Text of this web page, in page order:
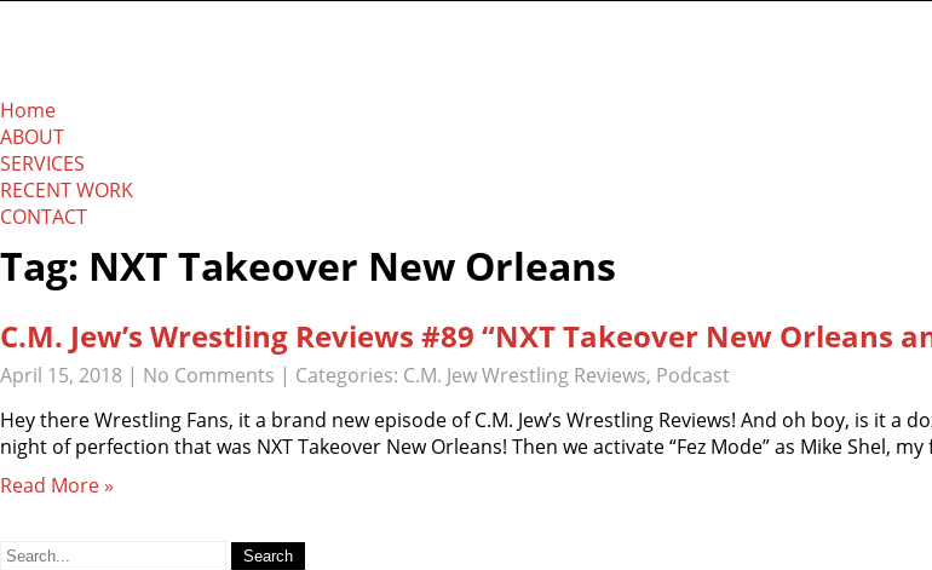
Home
ABOUT
SERVICES
RECENT WORK
CONTACT
Tag: NXT Takeover New Orleans
C.M. Jew’s Wrestling Reviews #89 “NXT Takeover New Orleans
April 15, 2018 | No Comments | Categories: C.M. Jew Wrestling Reviews, Podcast
Hey there Wrestling Fans, it a brand new episode of C.M. Jew’s Wrestling Reviews! And oh boy, is it
night of perfection that was NXT Takeover New Orleans! Then we activate “Fez Mode” as Mike Shel,
Read More »
Search